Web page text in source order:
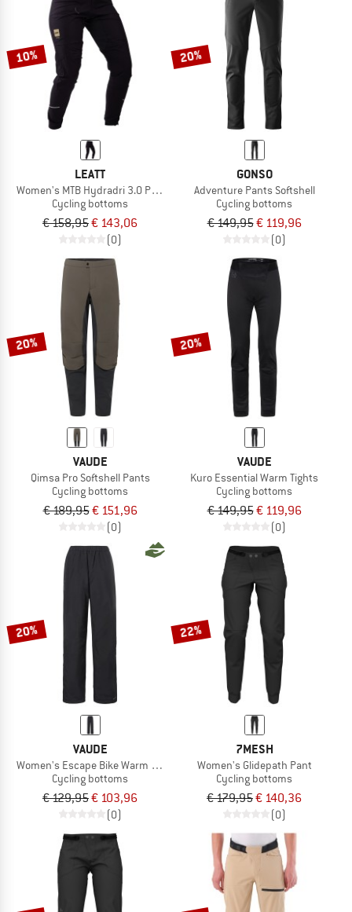
10%
LEATT
Women's MTB Hydradri 3.0 Pants
Cycling bottoms
€ 158,95€ 143,06
(0)
20%
GONSO
Adventure Pants Softshell
Cycling bottoms
€ 149,95€ 119,96
(0)
20%
VAUDE
Qimsa Pro Softshell Pants
Cycling bottoms
€ 189,95€ 151,96
(0)
20%
VAUDE
Kuro Essential Warm Tights
Cycling bottoms
€ 149,95€ 119,96
(0)
20%
VAUDE
Women's Escape Bike Warm Pants
Cycling bottoms
€ 129,95€ 103,96
(0)
22%
7MESH
Women's Glidepath Pant
Cycling bottoms
€ 179,95€ 140,36
(0)